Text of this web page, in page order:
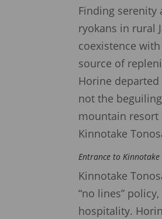
Finding
ryokans in rural
coexistence
source of
Horine
not the
mountain resort
Kinnotake
Entrance to Kinnotake
Kinnotake
“no lines”
hospitality.